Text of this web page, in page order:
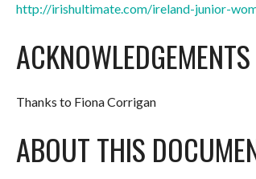
http://irishultimate.com/ireland-junior-
ACKNOWLEDGEMENTS
Thanks to Fiona Corrigan
ABOUT THIS